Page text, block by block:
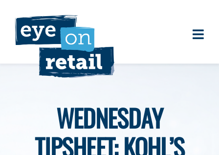
content
Clients
Eye on Retail Tipsheet
Programs
WEDNESDAY
TIPSHEET: KOHL’S